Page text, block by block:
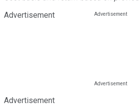
Advertisement
Advertisement